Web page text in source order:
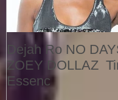
Dejah Ro NO
ZOEY DOLLAZ Time of
Essenc